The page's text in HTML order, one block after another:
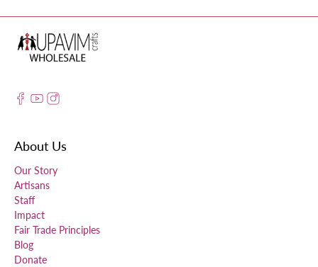
About Us
Our Story
Artisans
Staff
Impact
Fair Trade Principles
Blog
Donate